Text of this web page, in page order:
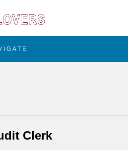
Clerk